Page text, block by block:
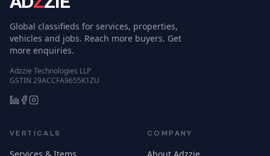
Global classifieds for services, properties,
vehicles and jobs. Reach more buyers. Get
more enquiries.
Adzzie Technologies LLP
GSTIN 29ACCFA9655K1ZU
VERTICALS COMPANY